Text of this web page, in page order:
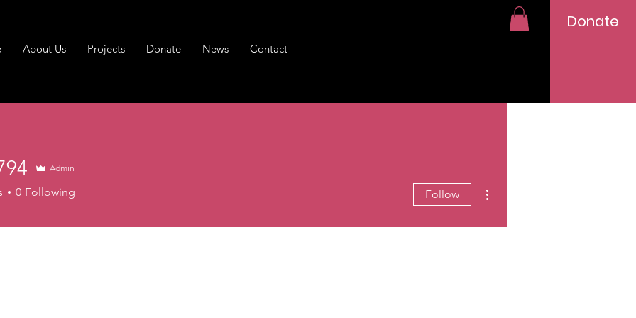
About Us Projects Donate News Contact
Donate
Admin
0 Following Follow